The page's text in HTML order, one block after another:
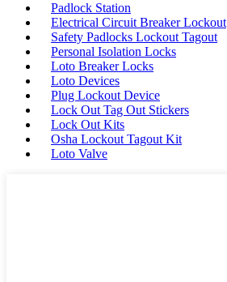
Padlock Station
Electrical Circuit Breaker Lockout
Safety Padlocks Lockout Tagout
Personal Isolation Locks
Loto Breaker Locks
Loto Devices
Plug Lockout Device
Lock Out Tag Out Stickers
Lock Out Kits
Osha Lockout Tagout Kit
Loto Valve